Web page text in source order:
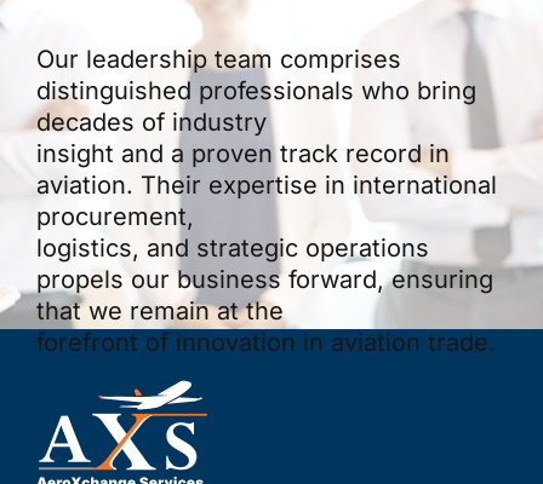
Our leadership team comprises
distinguished professionals who bring
decades of industry
insight and a proven track record in
aviation. Their expertise in international
procurement,
logistics, and strategic operations
propels our business forward, ensuring
that we remain at the
forefront of innovation in aviation trade.